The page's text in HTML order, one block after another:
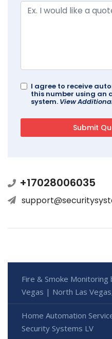
I agree to receive
this number using an
system. View
+17028006035
Fire & Smoke Monitoring
Vegas | North Las
Home Automation
Security Systems LV